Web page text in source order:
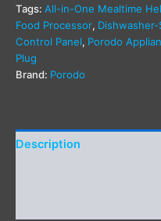
Tags: All-in-One Mealtime
Food Processor, Dishwasher-
Control Panel, Porodo
Plug
Brand: Porodo
Description